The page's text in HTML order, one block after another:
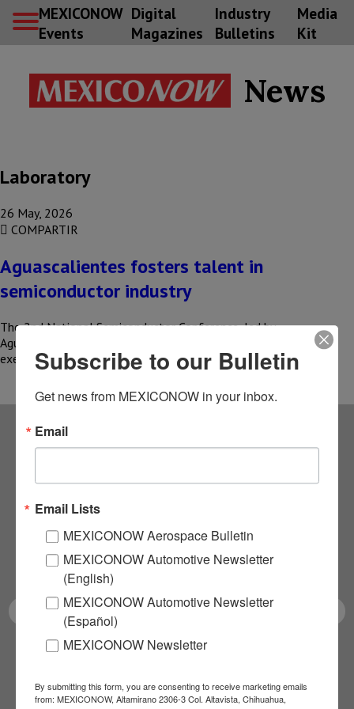
MEXICONOW
Events
Digital
Magazines
Industry
Bulletins
Media
Kit
News
Laboratory
26 May, 2026
COMPARTIR
Aguascalientes fosters talent in
semiconductor industry
The 2nd National Semiconductor Conference, led by
Aguascalientes Governor Tere Jimenez, was attended by
executives and faculty from the National…
Subscribe to our
NEWSLETTERS
Receive Updates on the
latest News!
Subscribe to our Bulletin
Get news from MEXICONOW in your inbox.
Email
Email Lists
MEXICONOW Aerospace Bulletin
MEXICONOW Automotive Newsletter
(English)
MEXICONOW Automotive Newsletter
(Español)
MEXICONOW Newsletter
By submitting this form, you are consenting to receive marketing emails
from: MEXICONOW, Altamirano 2306-3 Col. Altavista, Chihuahua,